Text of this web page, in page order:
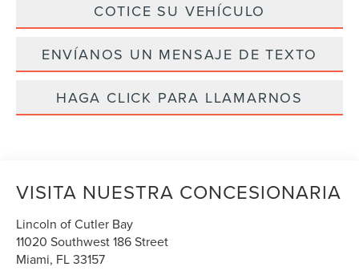
COTICE SU VEHÍCULO
ENVÍANOS UN MENSAJE DE TEXTO
HAGA CLICK PARA LLAMARNOS
VISITA NUESTRA CONCESIONARIA
Lincoln of Cutler Bay
11020 Southwest 186 Street
Miami, FL33157